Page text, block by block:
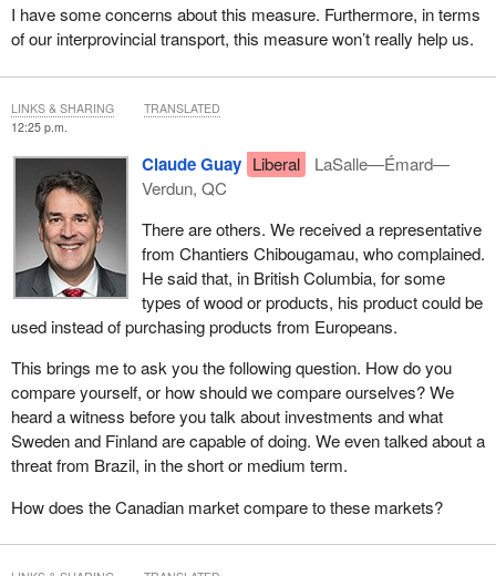
I have some concerns about this measure. Furthermore, in terms
of our interprovincial transport, this measure won’t really help us.
12:25 p.m.
Claude Guay Liberal
LaSalle—Émard—
Verdun, QC
There are others. We received a representative
from Chantiers Chibougamau, who complained.
He said that, in British Columbia, for some
types of wood or products, his product could be
used instead of purchasing products from Europeans.
This brings me to ask you the following question. How do you
compare yourself, or how should we compare ourselves? We
heard a witness before you talk about investments and what
Sweden and Finland are capable of doing. We even talked about a
threat from Brazil, in the short or medium term.
How does the Canadian market compare to these markets?
LINKS & SHARING TRANSLATED